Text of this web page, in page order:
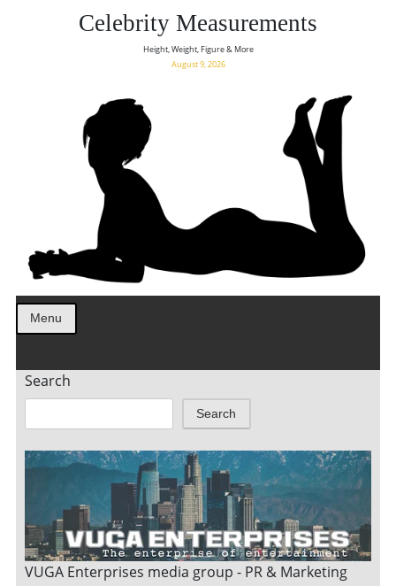
Celebrity Measurements
Height, Weight, Figure & More
August 9, 2026
Menu
Search
Search
VUGA Enterprises media group - PR & Marketing